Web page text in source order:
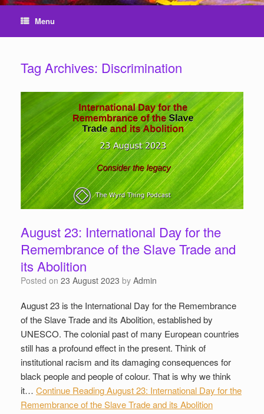
Menu
Tag Archives: Discrimination
August 23: International Day for the
Remembrance of the Slave Trade and
its Abolition
Posted on 23 August 2023 by Admin
August 23 is the International Day for the Remembrance
of the Slave Trade and its Abolition, established by
UNESCO. The colonial past of many European countries
still has a profound effect in the present. Think of
institutional racism and its damaging consequences for
black people and people of colour. That is why we think
it… Continue ReadingAugust 23: International Day for the
Remembrance of the Slave Trade and its Abolition